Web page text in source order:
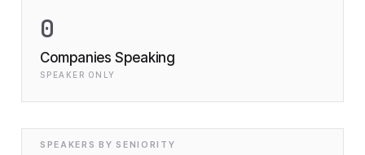
0
Companies Speaking
SPEAKER ONLY
SPEAKERS BY SENIORITY